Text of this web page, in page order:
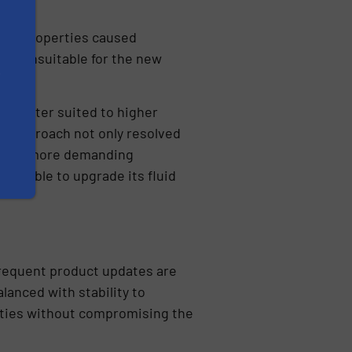
properties caused
unsuitable for the new
better suited to higher
approach not only resolved
more demanding
able to upgrade its fluid
product updates are
with stability to
without compromising the